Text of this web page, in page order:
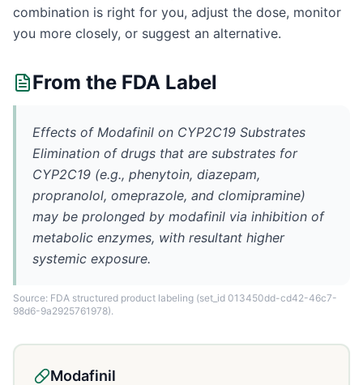
combination is right for you, adjust the dose, monitor
you more closely, or suggest an alternative.
From the FDA Label
Effects of Modafinil on CYP2C19 Substrates
Elimination of drugs that are substrates for
CYP2C19 (e.g., phenytoin, diazepam,
propranolol, omeprazole, and clomipramine)
may be prolonged by modafinil via inhibition of
metabolic enzymes, with resultant higher
systemic exposure.
Source: FDA structured product labeling (set_id 013450dd-cd42-46c7-
98d6-9a2925761978).
Modafinil